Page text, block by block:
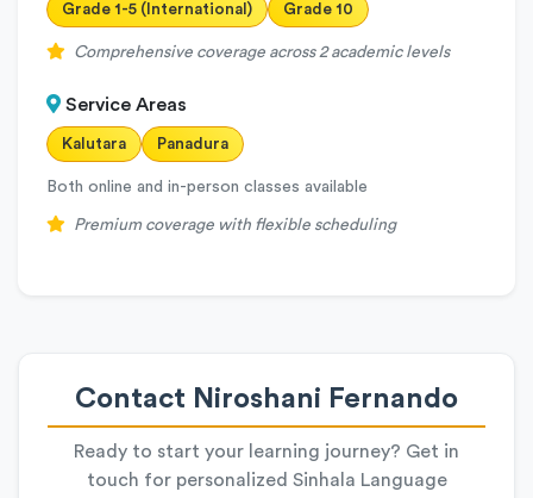
Grade 1-5 (International) Grade 10
Comprehensive coverage across 2 academic levels
Service Areas
Kalutara Panadura
Both online and in-person classes available
Premium coverage with flexible scheduling
Contact Niroshani Fernando
Ready to start your learning journey? Get in
touch for personalized Sinhala Language